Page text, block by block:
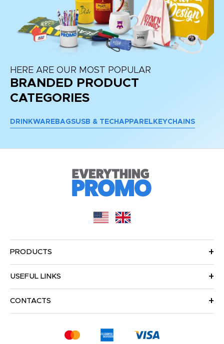
HERE ARE OUR MOST POPULAR
BRANDED PRODUCT
CATEGORIES
DRINKWARE BAGSUSB & TECH APPAREL KEYCHAINS
PRODUCTS
USEFUL LINKS
CONTACTS